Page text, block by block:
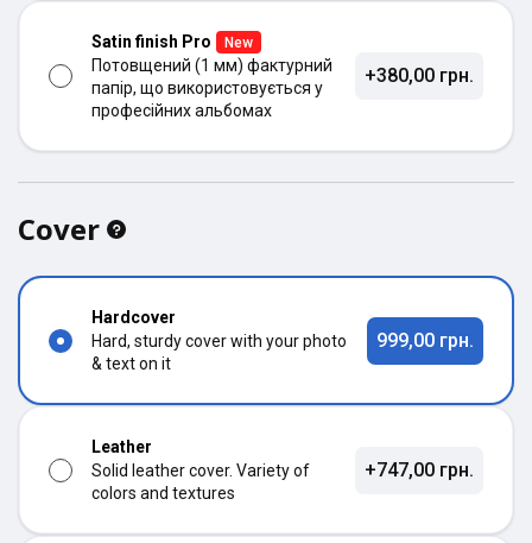
Satin finish Pro New
Потовщений (1 мм) фактурний
папір, що використовується у
професійних альбомах
+380,00 грн.
Cover
Hardcover
Hard, sturdy cover with your photo
& text on it
999,00 грн.
Leather
Solid leather cover. Variety of
colors and textures
+747,00 грн.